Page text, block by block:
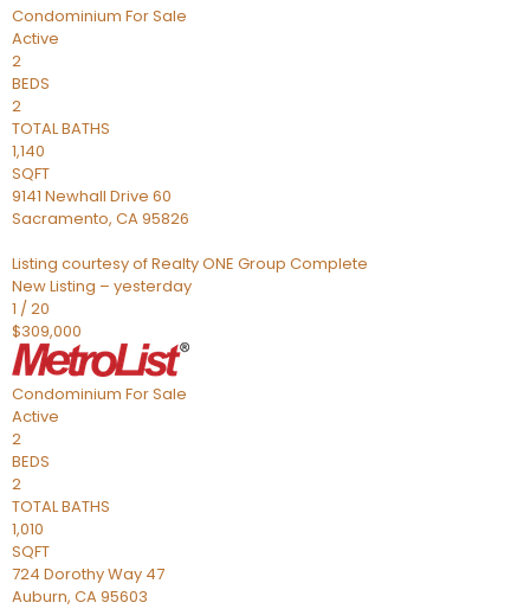
Condominium For Sale
Active
2
BEDS
2
TOTAL BATHS
1,140
SQFT
9141 Newhall Drive 60
Sacramento, CA95826
Listing courtesy of Realty ONE Group Complete
New Listing – yesterday
1 /20
$309,000
Condominium For Sale
Active
2
BEDS
2
TOTAL BATHS
1,010
SQFT
724 Dorothy Way 47
Auburn, CA95603